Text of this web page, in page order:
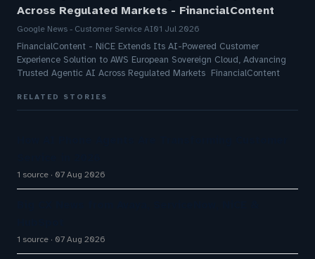
Across Regulated Markets - FinancialContent
Google News - Customer Service AI01 Jul 2026
FinancialContent - NiCE Extends Its AI-Powered Customer
Experience Solution to AWS European Sovereign Cloud, Advancing
Trusted Agentic AI Across Regulated Markets FinancialContent
RELATED STORIES
1 source 07 Aug 2026
1 source 07 Aug 2026